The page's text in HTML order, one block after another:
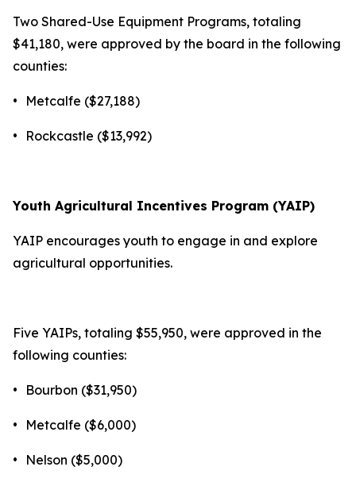
Two Shared-Use Equipment Programs, totaling
$41,180, were approved by the board in the following
counties:
• Metcalfe ($27,188)
• Rockcastle ($13,992)
Youth Agricultural Incentives Program (YAIP)
YAIP encourages youth to engage in and explore
agricultural opportunities.
Five YAIPs, totaling $55,950, were approved in the
following counties:
• Bourbon ($31,950)
• Metcalfe ($6,000)
• Nelson ($5,000)